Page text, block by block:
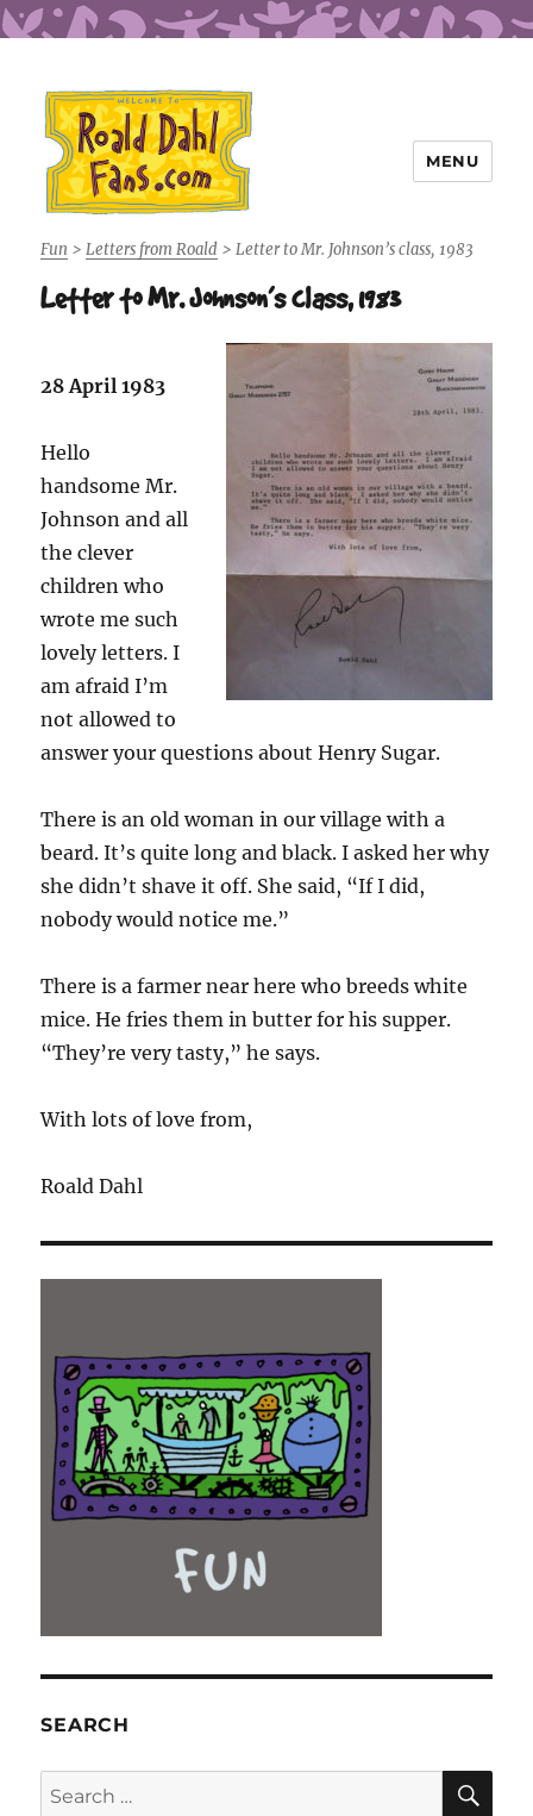
Roald Dahl Fans
MENU
Fun > Letters from Roald > Letter to Mr. Johnson’s class, 1983
Letter to Mr. Johnson’s class, 1983
28 April 1983
Hello
handsome Mr.
Johnson and all
the clever
children who
wrote me such
lovely letters. I
am afraid I’m
not allowed to
answer your questions about Henry Sugar.
There is an old woman in our village with a
beard. It’s quite long and black. I asked her why
she didn’t shave it off. She said, “If I did,
nobody would notice me.”
There is a farmer near here who breeds white
mice. He fries them in butter for his supper.
“They’re very tasty,” he says.
With lots of love from,
Roald Dahl
SEARCH
Search